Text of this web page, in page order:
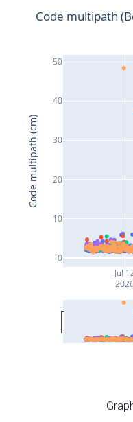
Jul
0
10
20
30
40
50
Code multipath
Code multipath (cm)